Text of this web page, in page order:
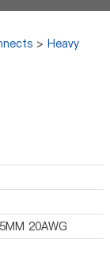
>Heavy
20AWG